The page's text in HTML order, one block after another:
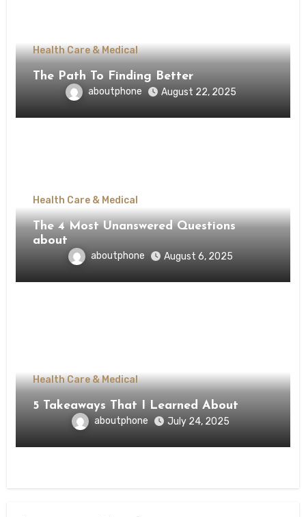
Health Care & Medical
The Path To Finding Better
aboutphone August 22, 2025
Health Care & Medical
The 4 Most Unanswered Questions
about
aboutphone August 6, 2025
Health Care & Medical
5 Takeaways That I Learned About
aboutphone July 24, 2025